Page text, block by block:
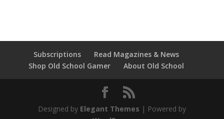
Subscriptions
Read Magazines & News
Shop Old School Gamer
About Old School
Designed by Elegant Themes | Powered by